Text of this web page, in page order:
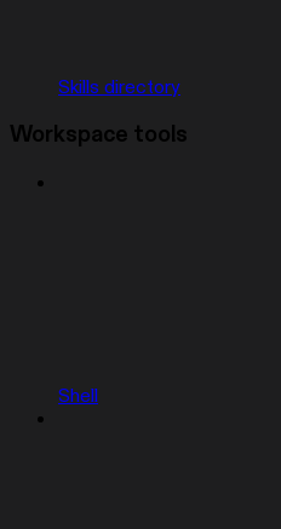
Skills directory
Workspace tools
Shell